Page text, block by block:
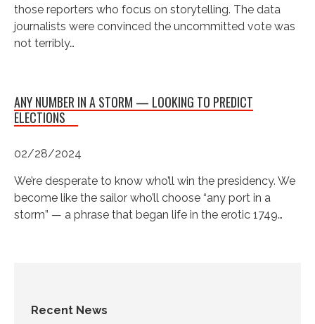
Recent News
those reporters who focus on storytelling. The data
journalists were convinced the uncommitted vote was
not terribly…
ANY NUMBER IN A STORM — LOOKING TO PREDICT
ELECTIONS
02/28/2024
We’re desperate to know who’ll win the presidency. We
become like the sailor who’ll choose “any port in a
storm” — a phrase that began life in the erotic 1749…